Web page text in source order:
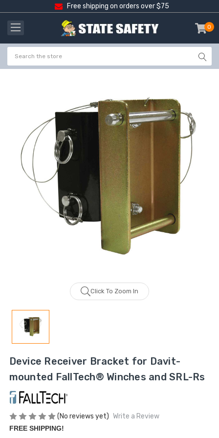
Free shipping on orders over $75
0
-
Click To Zoom In
Device Receiver Bracket for Davit-
mounted FallTech® Winches and SRL-Rs
(No reviews yet) Write a Review
FREE SHIPPING!